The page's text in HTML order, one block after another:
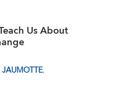
Us About
,